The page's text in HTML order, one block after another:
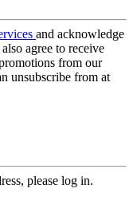
and acknowledge
agree to receive
from our
unsubscribe from at
please log in.